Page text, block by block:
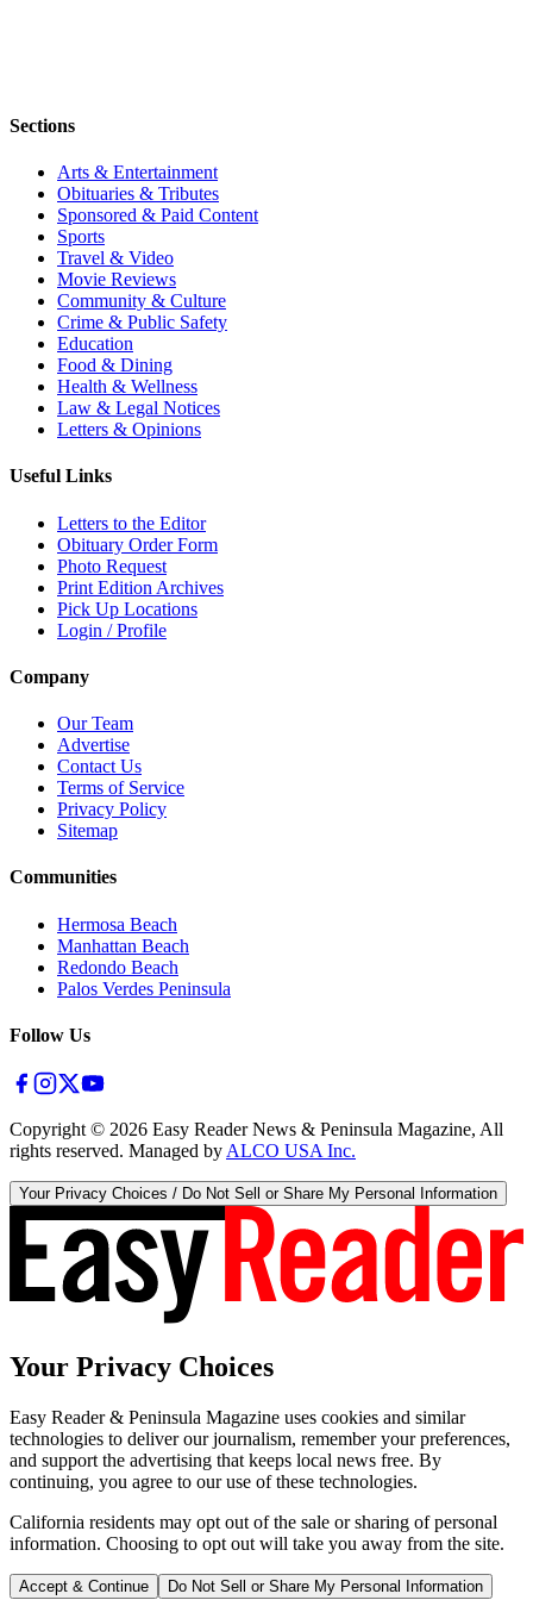
Sections
Arts & Entertainment
Obituaries & Tributes
Sponsored & Paid Content
Sports
Travel & Video
Movie Reviews
Community & Culture
Crime & Public Safety
Education
Food & Dining
Health & Wellness
Law & Legal Notices
Letters & Opinions
Useful Links
Letters to the Editor
Obituary Order Form
Photo Request
Print Edition Archives
Pick Up Locations
Login / Profile
Company
Our Team
Advertise
Contact Us
Terms of Service
Privacy Policy
Sitemap
Communities
Hermosa Beach
Manhattan Beach
Redondo Beach
Palos Verdes Peninsula
Follow Us
Copyright © 2026 Easy Reader News & Peninsula Magazine, All
rights reserved. Managed by ALCO USA Inc.
Your Privacy Choices / Do Not Sell or Share My Personal Information
Your Privacy Choices
Easy Reader & Peninsula Magazine uses cookies and similar
technologies to deliver our journalism, remember your preferences,
and support the advertising that keeps local news free. By
continuing, you agree to our use of these technologies.
California residents may opt out of the sale or sharing of personal
information. Choosing to opt out will take you away from the site.
Accept & Continue Do Not Sell or Share My Personal Information